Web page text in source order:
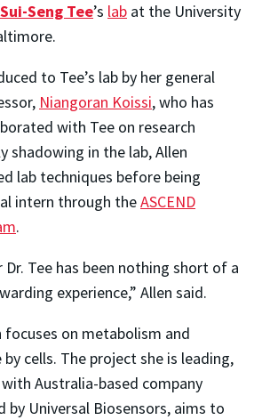
Sui-Seng Tee’s lab at the University
to Tee’s lab by her general
Niangoran Koissi, who has
with Tee on research
shadowing in the lab, Allen
lab techniques before being
intern through theASCEND
.
Dr. Tee has been nothing short of a
experience,” Allen said.
focuses on metabolism and
cells. The project she is leading,
Australia-based company
by Universal Biosensors, aims to